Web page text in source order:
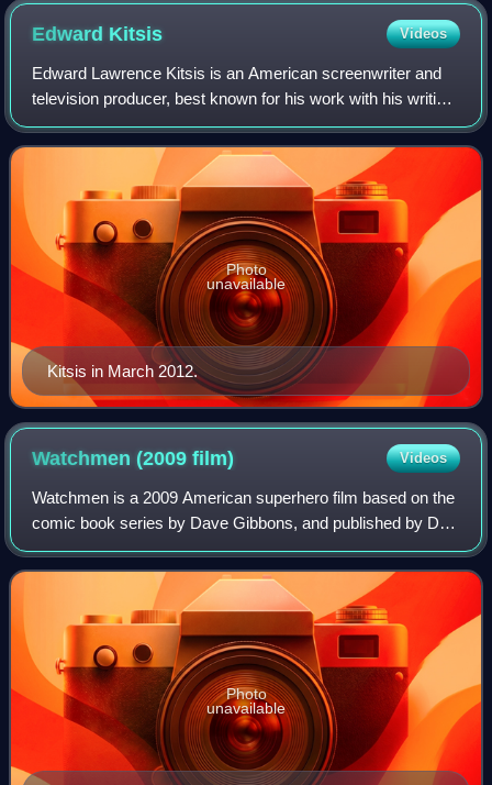
Edward Kitsis Videos
Edward Lawrence Kitsis is an American screenwriter and
television producer, best known for his work with his writing
partner Adam Horowitz on the ABC drama series Lost and
Once Upon a Time.
Kitsis in March 2012.
Photo
unavailable
Watchmen (2009film) Videos
Watchmen is a 2009 American superhero film based on the
comic book series by Dave Gibbons, and published by DC
Comics. Directed by Zack Snyder, and written by David
Hayter and Alex Tse, the film stars
Photo
unavailable